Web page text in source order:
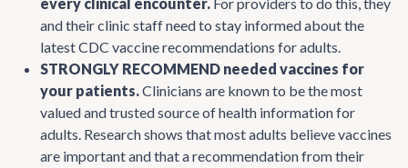
and their clinic staff need to stay informed about the
latest CDC vaccine recommendations for adults.
STRONGLY RECOMMEND needed vaccines for
your patients.Clinicians are known to be the most
valued and trusted source of health information for
adults. Research shows that most adults believe vaccines
are important and that a recommendation from their